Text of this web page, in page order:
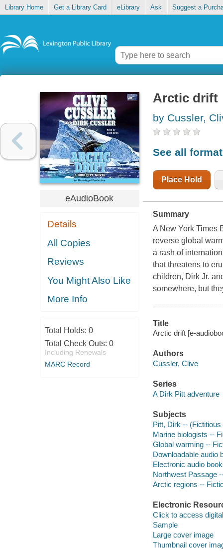
Library Home Get a Library Card eLibrary Ask Suggest a
eAudioBook
Details
All Copies
Reviews
You Might Also Like
More Info
Total Holds: 0
Total Check Outs: 0
Including Renewals
MARC Record
Arctic drift
by Cussler,
See all
Place Hold
Summary
A New York Times
reverse global
a rash of
that threatens to
children, Dirk Jr.
somewhere, but
Title
Arctic drift [e-
Authors
Cussler, Clive
Series
A Dirk Pitt adventure
Subjects
Pitt, Dirk --
Marine biologists --
Global warming --
Downloadable audio
Electronic audio
Northwest Passage
Arctic regions --
Electronic
Click to access
Sample
Large cover image
Thumbnail cover